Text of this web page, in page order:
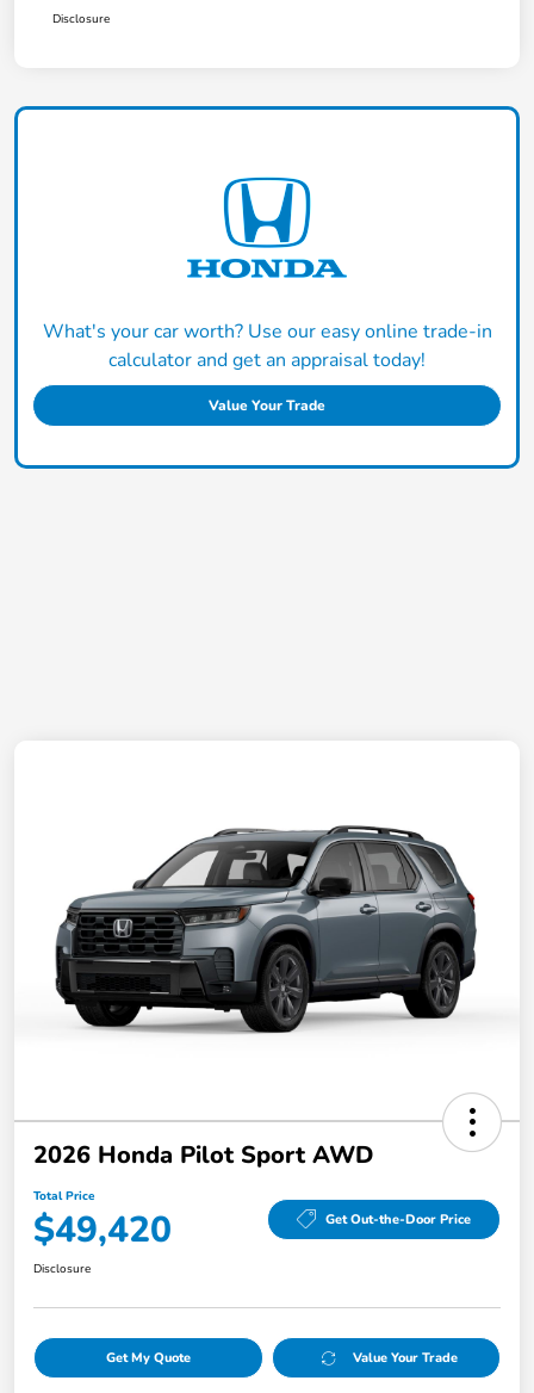
Disclosure
What's your car worth? Use our easy online trade-in
calculator and get an appraisal today!
Value Your Trade
2026 Honda Pilot Sport AWD
Total Price
$49,420 Get Out-the-Door Price
Disclosure
Get My Quote Value Your Trade